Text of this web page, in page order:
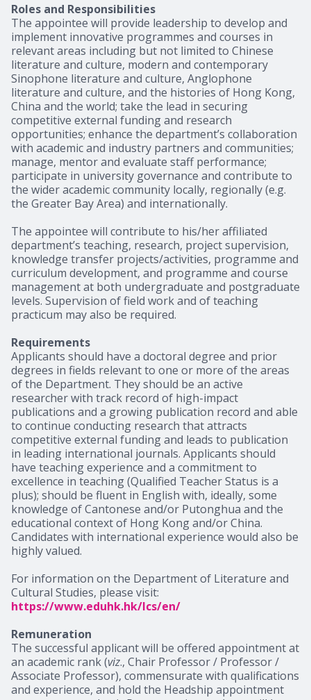
Roles and Responsibilities
The appointee will provide leadership to develop and
implement innovative programmes and courses in
relevant areas including but not limited to Chinese
literature and culture, modern and contemporary
Sinophone literature and culture, Anglophone
literature and culture, and the histories of Hong Kong,
China and the world; take the lead in securing
competitive external funding and research
opportunities; enhance the department’s collaboration
with academic and industry partners and communities;
manage, mentor and evaluate staff performance;
participate in university governance and contribute to
the wider academic community locally, regionally (e.g.
the Greater Bay Area) and internationally.
The appointee will contribute to his/her affiliated
department’s teaching, research, project supervision,
knowledge transfer projects/activities, programme and
curriculum development, and programme and course
management at both undergraduate and postgraduate
levels. Supervision of field work and of teaching
practicum may also be required.
Requirements
Applicants should have a doctoral degree and prior
degrees in fields relevant to one or more of the areas
of the Department. They should be an active
researcher with track record of high-impact
publications and a growing publication record and able
to continue conducting research that attracts
competitive external funding and leads to publication
in leading international journals. Applicants should
have teaching experience and a commitment to
excellence in teaching (Qualified Teacher Status is a
plus); should be fluent in English with, ideally, some
knowledge of Cantonese and/or Putonghua and the
educational context of Hong Kong and/or China.
Candidates with international experience would also be
highly valued.
For information on the Department of Literature and
Cultural Studies, please visit:
https://www.eduhk.hk/lcs/en/
Remuneration
The successful applicant will be offered appointment at
an academic rank (viz., Chair Professor / Professor /
Associate Professor), commensurate with qualifications
and experience, and hold the Headship appointment